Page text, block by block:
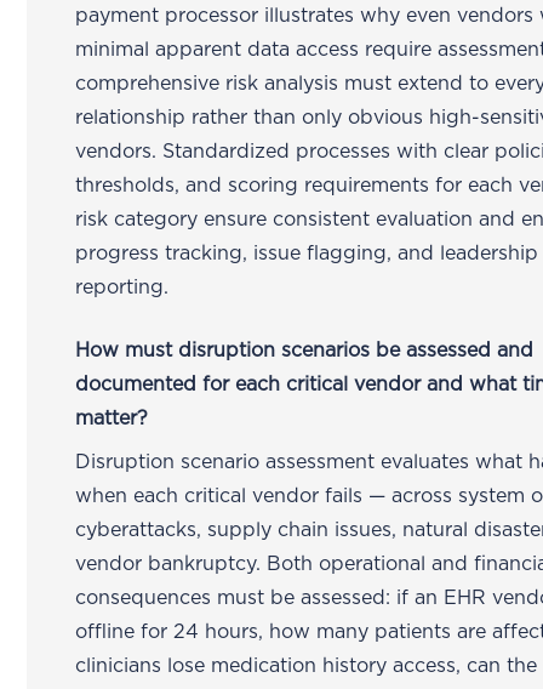
payment processor illustrates why even vendors
minimal apparent data access require
comprehensive risk analysis must extend to
relationship rather than only obvious high-
vendors. Standardized processes with clear
thresholds, and scoring requirements for each
risk category ensure consistent evaluation and
progress tracking, issue flagging, and leadership
reporting.
How must disruption scenarios be assessed and
documented for each critical vendor and what
matter?
Disruption scenario assessment evaluates what
when each critical vendor fails — across system
cyberattacks, supply chain issues, natural
vendor bankruptcy. Both operational and
consequences must be assessed: if an EHR
offline for 24 hours, how many patients are
clinicians lose medication history access, can the